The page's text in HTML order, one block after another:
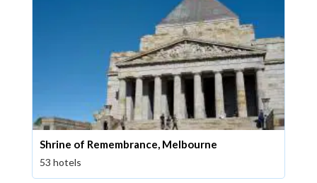
Shrine of Remembrance, Melbourne
53 hotels